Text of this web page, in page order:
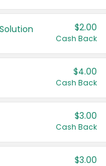
Solution $2.00
Cash Back
$4.00
Cash Back
$3.00
Cash Back
$3.00